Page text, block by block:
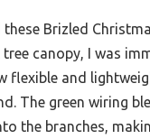
these Brizled
canopy, I was
flexible and
The green wiring
the branches,